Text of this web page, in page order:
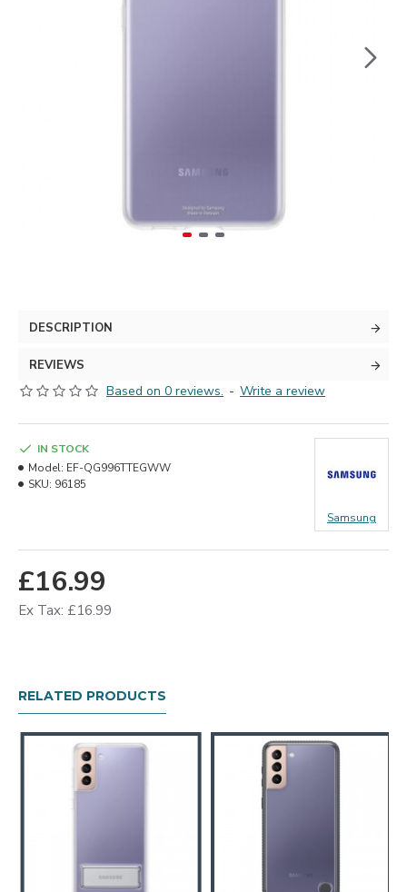
DESCRIPTION
REVIEWS
Based on 0 reviews. - Write a review
£16.99
Ex Tax: £16.99
IN STOCK
Model: EF-QG996TTEGWW
SKU: 96185
Samsung
RELATED PRODUCTS